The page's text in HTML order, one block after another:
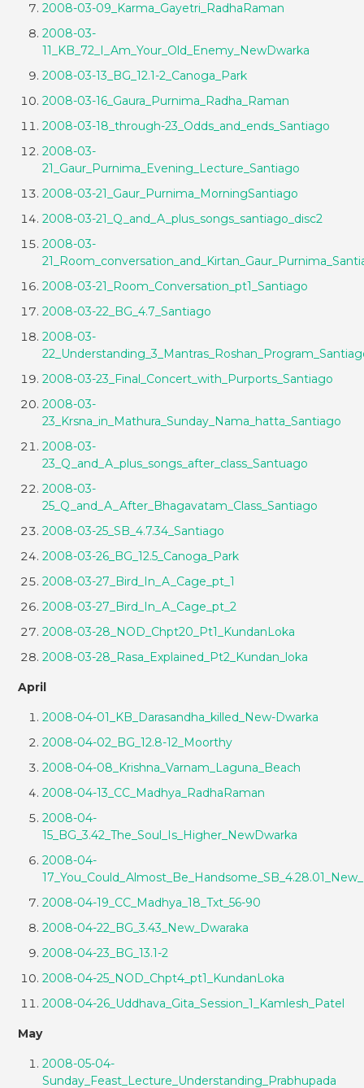
2008-03-09_Karma_Gayetri_RadhaRaman
2008-03-
11_KB_72_I_Am_Your_Old_Enemy_NewDwarka
2008-03-13_BG_12.1-2_Canoga_Park
2008-03-16_Gaura_Purnima_Radha_Raman
2008-03-18_through-23_Odds_and_ends_Santiago
2008-03-
21_Gaur_Purnima_Evening_Lecture_Santiago
2008-03-21_Gaur_Purnima_MorningSantiago
2008-03-21_Q_and_A_plus_songs_santiago_disc2
2008-03-
2008-03-21_Room_Conversation_pt1_Santiago
2008-03-22_BG_4.7_Santiago
2008-03-
2008-03-23_Final_Concert_with_Purports_Santiago
2008-03-
23_Krsna_in_Mathura_Sunday_Nama_hatta_Santiago
2008-03-
23_Q_and_A_plus_songs_after_class_Santuago
2008-03-
25_Q_and_A_After_Bhagavatam_Class_Santiago
2008-03-25_SB_4.7.34_Santiago
2008-03-26_BG_12.5_Canoga_Park
2008-03-27_Bird_In_A_Cage_pt_1
2008-03-27_Bird_In_A_Cage_pt_2
2008-03-28_NOD_Chpt20_Pt1_KundanLoka
2008-03-28_Rasa_Explained_Pt2_Kundan_loka
April
2008-04-01_KB_Darasandha_killed_New-Dwarka
2008-04-02_BG_12.8-12_Moorthy
2008-04-08_Krishna_Varnam_Laguna_Beach
2008-04-13_CC_Madhya_RadhaRaman
2008-04-
15_BG_3.42_The_Soul_Is_Higher_NewDwarka
2008-04-
2008-04-19_CC_Madhya_18_Txt_56-90
2008-04-22_BG_3.43_New_Dwaraka
2008-04-23_BG_13.1-2
2008-04-25_NOD_Chpt4_pt1_KundanLoka
2008-04-26_Uddhava_Gita_Session_1_Kamlesh_Patel
May
2008-05-04-
Sunday_Feast_Lecture_Understanding_Prabhupada